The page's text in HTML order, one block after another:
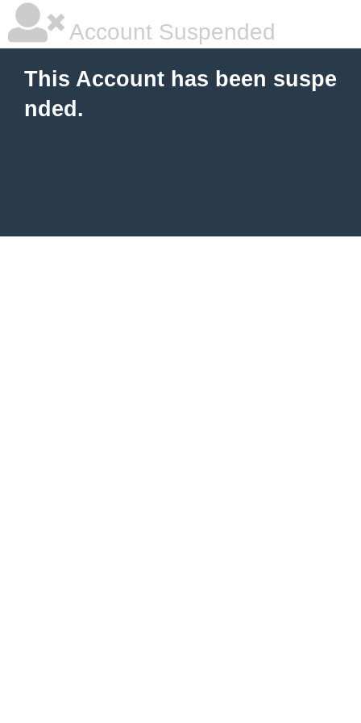
Account Suspended
This Account has been suspe
nded.